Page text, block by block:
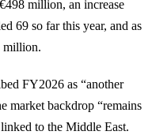
million, an increase
69 so far this year, and as
million.
FY2026 as “another
market backdrop “remains
to the Middle East.